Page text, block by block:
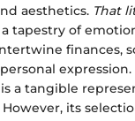
aesthetics. That
tapestry of
finances,
a tangible
its